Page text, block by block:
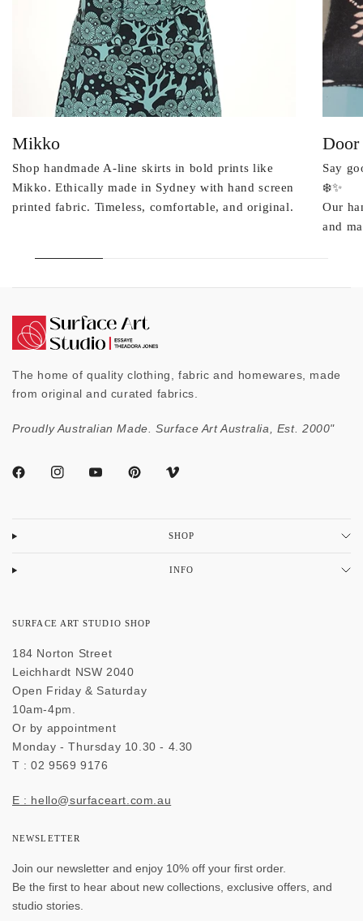
Mikko
Shop handmade A-line skirts in bold prints like
Mikko. Ethically made in Sydney with hand screen
printed fabric. Timeless, comfortable, and original.
Door
Say
❄️✨
Our
and
The home of quality clothing, fabric and homewares, made
from original and curated fabrics.
Proudly Australian Made. Surface Art Australia, Est. 2000"
SHOP
INFO
SURFACE ART STUDIO SHOP
184 Norton Street
Leichhardt NSW 2040
Open Friday & Saturday
10am-4pm.
Or by appointment
Monday - Thursday 10.30 - 4.30
T : 02 9569 9176
E : hello@surfaceart.com.au
NEWSLETTER
Join our newsletter and enjoy 10% off your first order.
Be the first to hear about new collections, exclusive offers, and
studio stories.